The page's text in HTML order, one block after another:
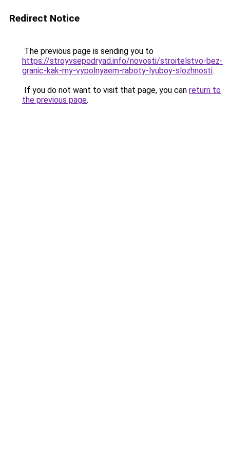
Redirect Notice
The previous page is sending you to
https://stroyvsepodryad.info/novosti/stroitelstvo-bez-
granic-kak-my-vypolnyaem-raboty-lyuboy-slozhnosti.
If you do not want to visit that page, you can return to
the previous page.